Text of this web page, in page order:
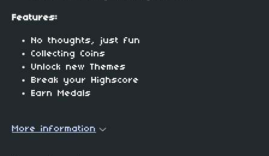
Features:
No thoughts, just fun
Collecting Coins
Unlock new Themes
Break your Highscore
Earn Medals
More information